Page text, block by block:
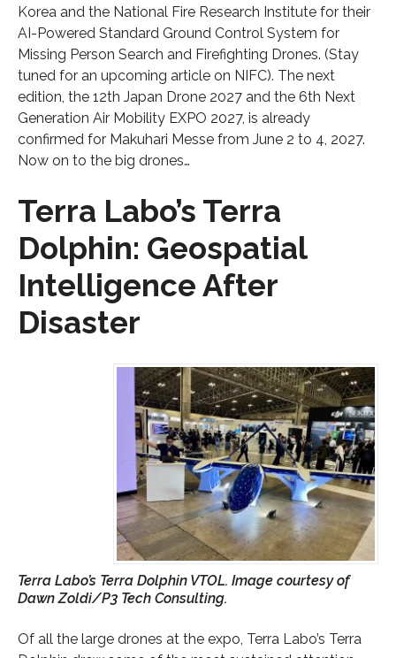
Korea and the National Fire Research Institute for their
AI-Powered Standard Ground Control System for
Missing Person Search and Firefighting Drones. (Stay
tuned for an upcoming article on NIFC). The next
edition, the 12th Japan Drone 2027 and the 6th Next
Generation Air Mobility EXPO 2027, is already
confirmed for Makuhari Messe from June 2 to 4, 2027.
Now on to the big drones…
Terra Labo’s Terra
Dolphin: Geospatial
Intelligence After
Disaster
Terra Labo’s Terra Dolphin VTOL. Image courtesy of
Dawn Zoldi/P3 Tech Consulting.
Of all the large drones at the expo, Terra Labo’s Terra